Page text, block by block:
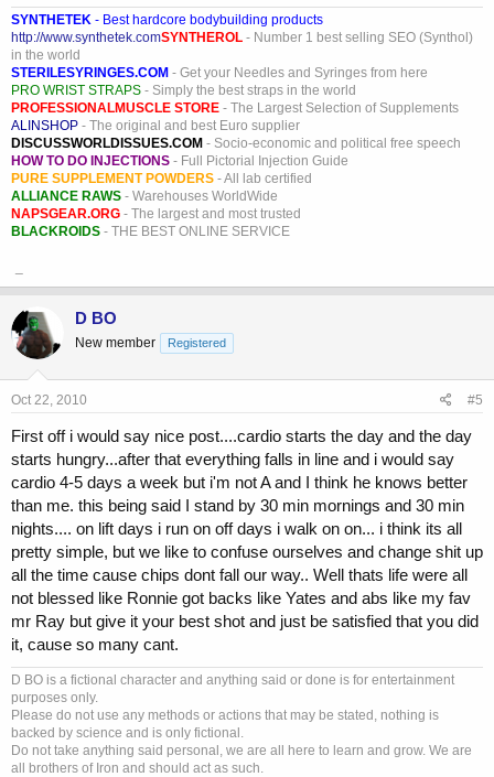
SYNTHETEK - Best hardcore bodybuilding products
http://www.synthetek.comSYNTHEROL - Number 1 best selling SEO (Synthol)
in the world
STERILESYRINGES.COM - Get your Needles and Syringes from here
PRO WRIST STRAPS - Simply the best straps in the world
PROFESSIONALMUSCLE STORE - The Largest Selection of Supplements
ALINSHOP - The original and best Euro supplier
DISCUSSWORLDISSUES.COM - Socio-economic and political free speech
HOW TO DO INJECTIONS - Full Pictorial Injection Guide
PURE SUPPLEMENT POWDERS - All lab certified
ALLIANCE RAWS - Warehouses WorldWide
NAPSGEAR.ORG - The largest and most trusted
BLACKROIDS - THE BEST ONLINE SERVICE
D BO
New member Registered
Oct 22, 2010 #5
First off i would say nice post....cardio starts the day and the day
starts hungry...after that everything falls in line and i would say
cardio 4-5 days a week but i'm not A and I think he knows better
than me. this being said I stand by 30 min mornings and 30 min
nights.... on lift days i run on off days i walk on on... i think its all
pretty simple, but we like to confuse ourselves and change shit up
all the time cause chips dont fall our way.. Well thats life were all
not blessed like Ronnie got backs like Yates and abs like my fav
mr Ray but give it your best shot and just be satisfied that you did
it, cause so many cant.
D BO is a fictional character and anything said or done is for entertainment
purposes only.
Please do not use any methods or actions that may be stated, nothing is
backed by science and is only fictional.
Do not take anything said personal, we are all here to learn and grow. We are
all brothers of Iron and should act as such.